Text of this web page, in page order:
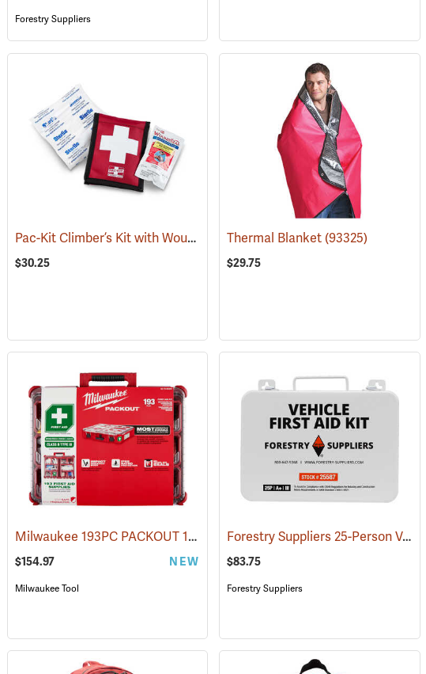
Forestry Suppliers
(25048) Pac-Kit Climber’s Kit with Wound Seal (25464)
$30.25
Thermal Blanket(93325)
$29.75
(25057) Milwaukee 193PC PACKOUT 193-Piece First Aid Kit, Class B Type III
$154.97 NEW
Milwaukee Tool
Forestry Suppliers 25-Person Vehicle First Aid Kit
$83.75
Forestry Suppliers